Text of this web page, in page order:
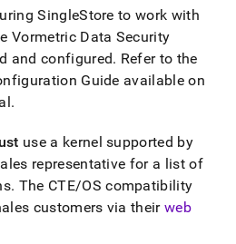
db/v7.8/security/encryption/
SingleStore to work with
Vormetric Data Security
and configured. Refer to the
Guide available on
.
use a kernel supported by
representative for a list of
. The CTE/OS compatibility
customers via theirweb